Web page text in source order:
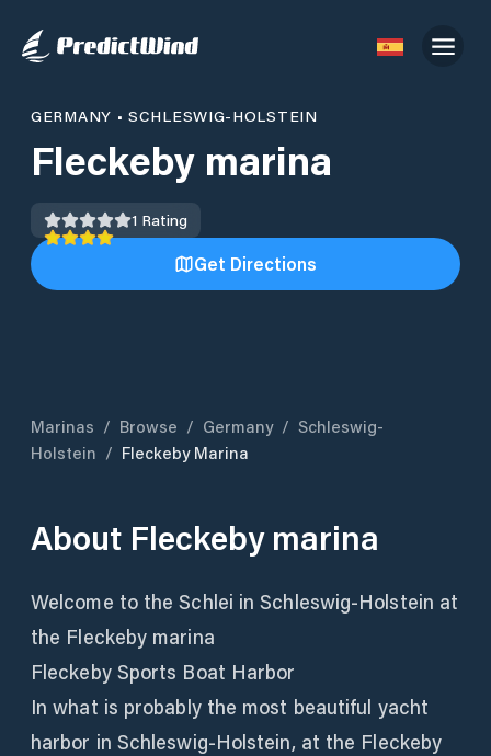
GERMANY •SCHLESWIG-HOLSTEIN
Fleckeby marina
1 Rating
Get Directions
Marinas / Browse / Germany / Schleswig-
Holstein / Fleckeby Marina
About Fleckeby marina
Welcome to the Schlei in Schleswig-Holstein at
the Fleckeby marina
Fleckeby Sports Boat Harbor
In what is probably the most beautiful yacht
harbor in Schleswig-Holstein, at the Fleckeby